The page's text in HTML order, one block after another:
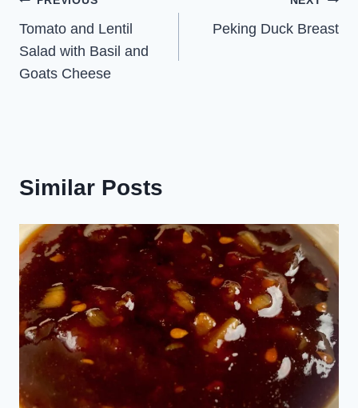
navigation
Tomato and Lentil
Salad with Basil and
Goats Cheese
Peking Duck Breast
Similar Posts